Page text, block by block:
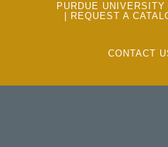
PURDUE
REQUEST A
CONTACT